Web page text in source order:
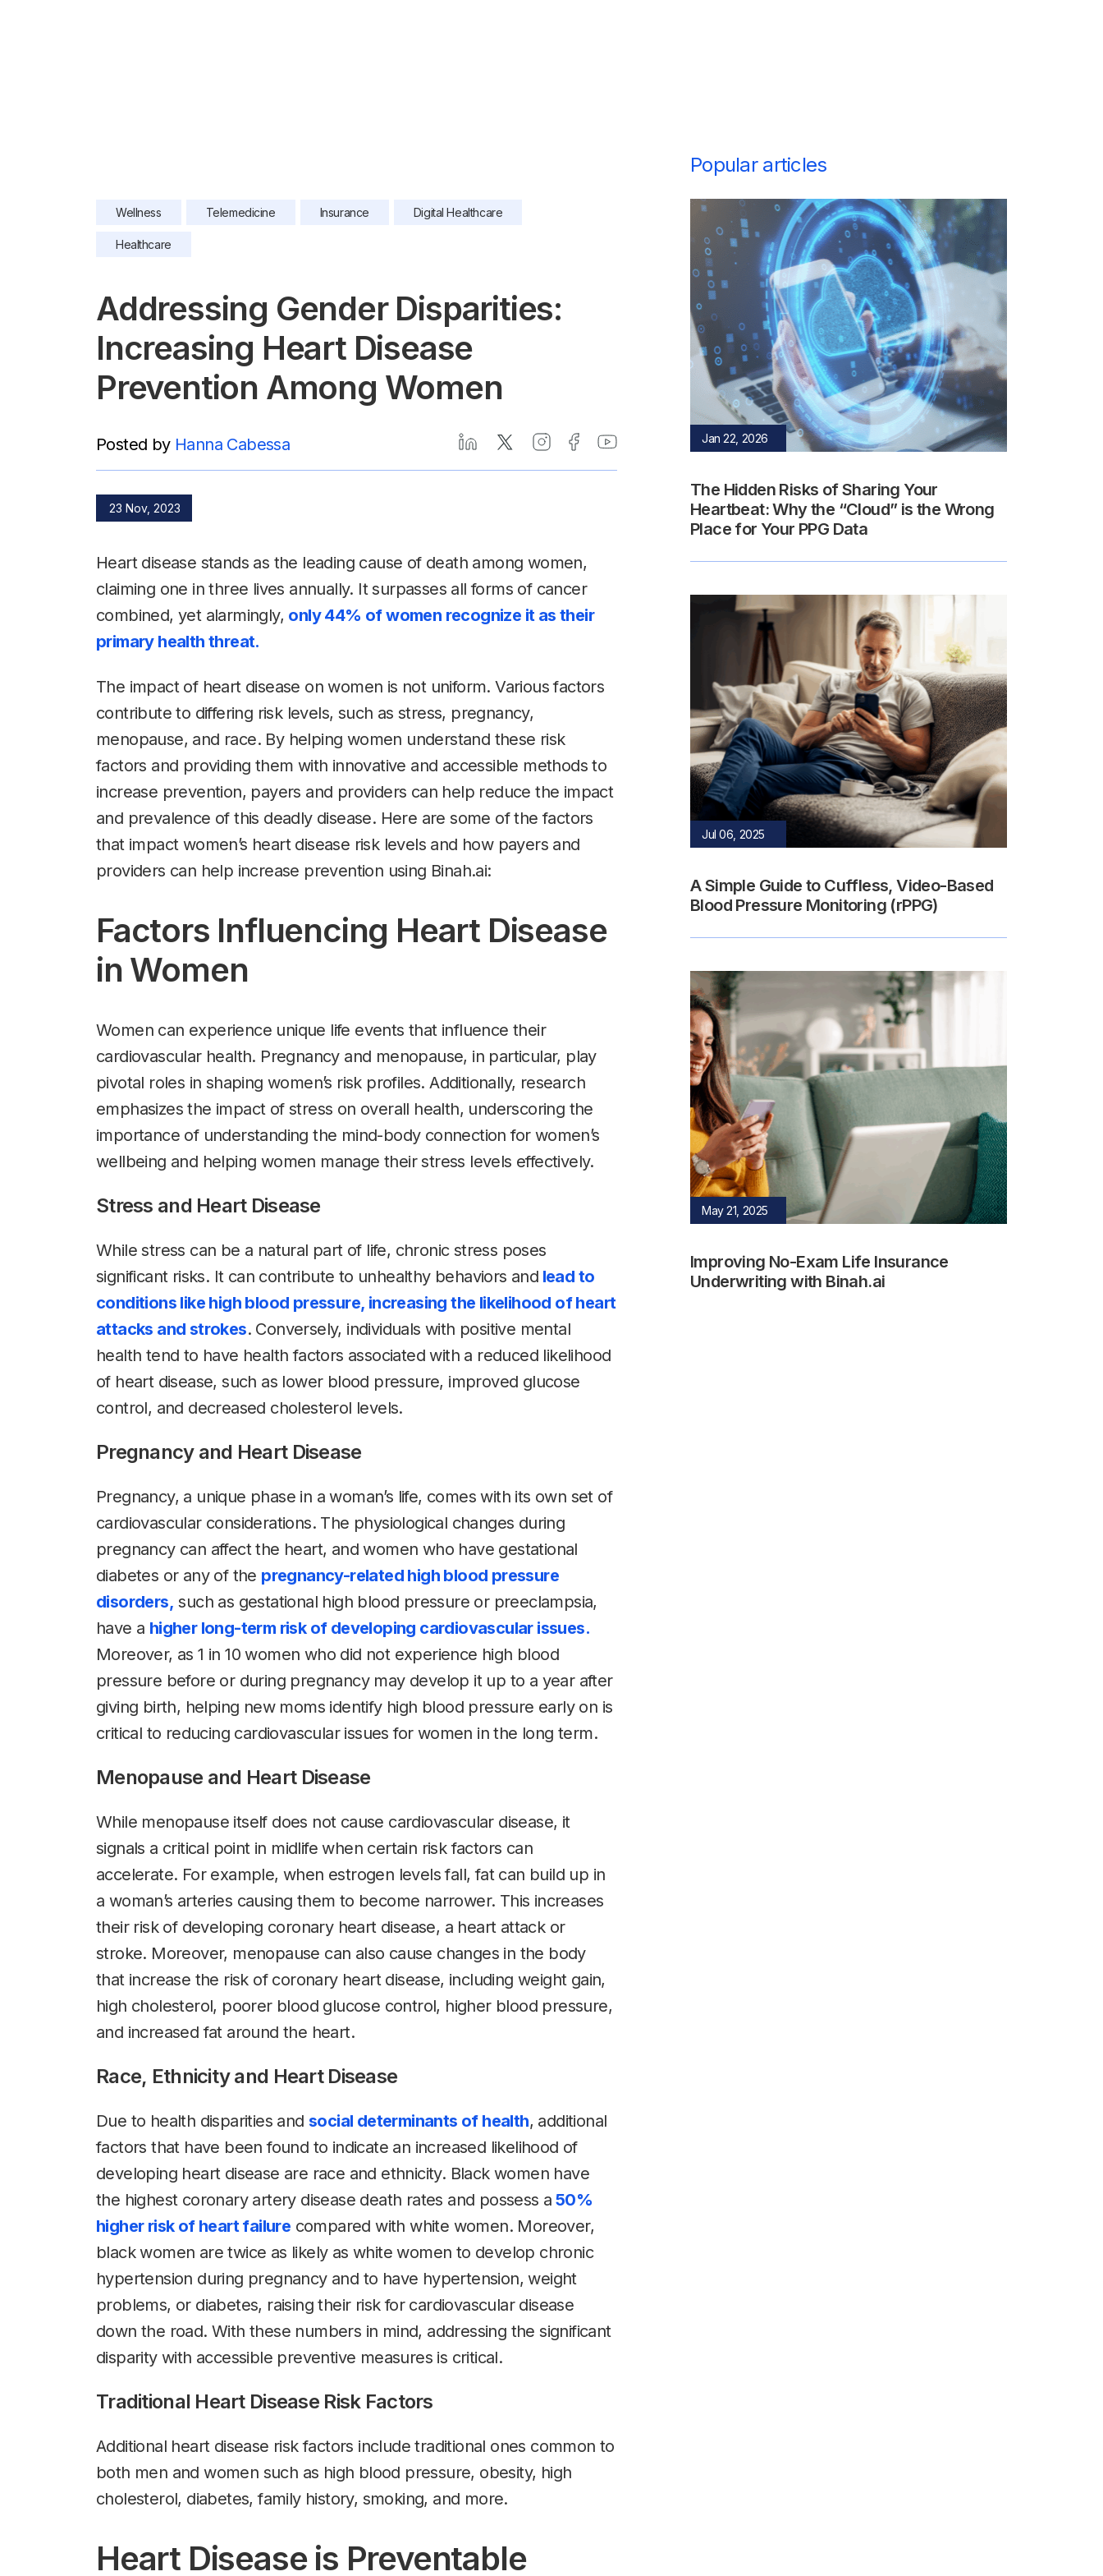
Wellness Telemedicine Insurance Digital Healthcare
Healthcare
Addressing Gender Disparities:
Increasing Heart Disease
Prevention Among Women
Posted by Hanna Cabessa
23 Nov, 2023
Heart disease stands as the leading cause of death among women,
claiming one in three lives annually. It surpasses all forms of cancer
combined, yet alarmingly, only 44% of women recognize it as their
primary health threat.
The impact of heart disease on women is not uniform. Various factors
contribute to differing risk levels, such as stress, pregnancy,
menopause, and race. By helping women understand these risk
factors and providing them with innovative and accessible methods to
increase prevention, payers and providers can help reduce the impact
and prevalence of this deadly disease. Here are some of the factors
that impact women’s heart disease risk levels and how payers and
providers can help increase prevention using Binah.ai:
Factors Influencing Heart Disease
in Women
Women can experience unique life events that influence their
cardiovascular health. Pregnancy and menopause, in particular, play
pivotal roles in shaping women’s risk profiles. Additionally, research
emphasizes the impact of stress on overall health, underscoring the
importance of understanding the mind-body connection for women’s
wellbeing and helping women manage their stress levels effectively.
Stress and Heart Disease
While stress can be a natural part of life, chronic stress poses
significant risks. It can contribute to unhealthy behaviors and lead to
conditions like high blood pressure, increasing the likelihood of heart
attacks and strokes. Conversely, individuals with positive mental
health tend to have health factors associated with a reduced likelihood
of heart disease, such as lower blood pressure, improved glucose
control, and decreased cholesterol levels.
Pregnancy and Heart Disease
Pregnancy, a unique phase in a woman’s life, comes with its own set of
cardiovascular considerations. The physiological changes during
pregnancy can affect the heart, and women who have gestational
diabetes or any of the pregnancy-related high blood pressure
disorders, such as gestational high blood pressure or preeclampsia,
have a higher long-term risk of developing cardiovascular issues.
Moreover, as 1 in 10 women who did not experience high blood
pressure before or during pregnancy may develop it up to a year after
giving birth, helping new moms identify high blood pressure early on is
critical to reducing cardiovascular issues for women in the long term.
Menopause and Heart Disease
While menopause itself does not cause cardiovascular disease, it
signals a critical point in midlife when certain risk factors can
accelerate. For example, when estrogen levels fall, fat can build up in
a woman’s arteries causing them to become narrower. This increases
their risk of developing coronary heart disease, a heart attack or
stroke. Moreover, menopause can also cause changes in the body
that increase the risk of coronary heart disease, including weight gain,
high cholesterol, poorer blood glucose control, higher blood pressure,
and increased fat around the heart.
Race, Ethnicity and Heart Disease
Due to health disparities and social determinants of health, additional
factors that have been found to indicate an increased likelihood of
developing heart disease are race and ethnicity. Black women have
the highest coronary artery disease death rates and possess a 50%
higher risk of heart failure compared with white women. Moreover,
black women are twice as likely as white women to develop chronic
hypertension during pregnancy and to have hypertension, weight
problems, or diabetes, raising their risk for cardiovascular disease
down the road. With these numbers in mind, addressing the significant
disparity with accessible preventive measures is critical.
Traditional Heart Disease Risk Factors
Additional heart disease risk factors include traditional ones common to
both men and women such as high blood pressure, obesity, high
cholesterol, diabetes, family history, smoking, and more.
Heart Disease is Preventable
Popular articles
Jan 22, 2026
The Hidden Risks of Sharing Your
Heartbeat: Why the “Cloud” is the Wrong
Place for Your PPG Data
Jul 06, 2025
A Simple Guide to Cuffless, Video-Based
Blood Pressure Monitoring (rPPG)
May 21, 2025
Improving No-Exam Life Insurance
Underwriting with Binah.ai